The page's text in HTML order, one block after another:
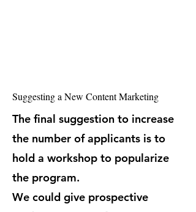
Suggesting a New Content Marketing
The final suggestion to increase
the number of applicants is to
hold a workshop to popularize
the program.
We could give prospective